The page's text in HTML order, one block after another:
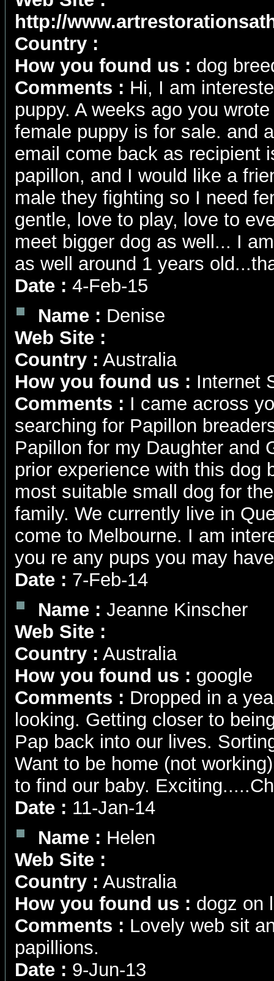
http://
Country :
How you found us : dog
Comments : Hi, I am
puppy. A weeks ago you
female puppy is for sale. and
email come back as recipient
papillon, and I would like a
male they fighting so I need
gentle, love to play, love to
meet bigger dog as well... I
as well around 1 years
Date : 4-Feb-15
Name : Denise
Web Site :
Country : Australia
How you found us : Internet
Comments : I came across
searching for Papillon
Papillon for my Daughter and
prior experience with this dog
most suitable small dog for
family. We currently live in
come to Melbourne. I am
you re any pups you may
Date : 7-Feb-14
Name : Jeanne Kinscher
Web Site :
Country : Australia
How you found us : google
Comments : Dropped in a
looking. Getting closer to
Pap back into our lives.
Want to be home (not
to find our baby.
Date : 11-Jan-14
Name : Helen
Web Site :
Country : Australia
How you found us : dogz on
Comments : Lovely web sit
papillions.
Date : 9-Jun-13